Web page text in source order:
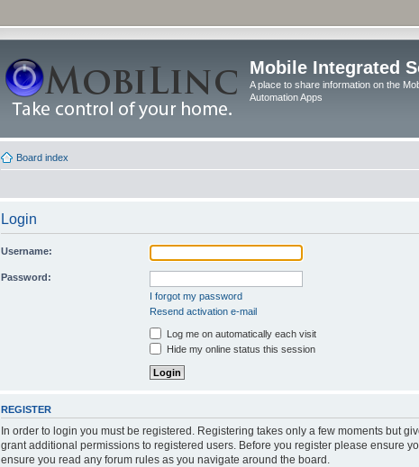
Mobile Integrated
A place to share information on the
Automation Apps
Board index
Login
Username:
Password:
I forgot my password
Resend activation e-mail
Log me on automatically each visit
Hide my online status this session
REGISTER
In order to login you must be registered. Registering takes only a few moments but
grant additional permissions to registered users. Before you register please ensure
ensure you read any forum rules as you navigate around the board.